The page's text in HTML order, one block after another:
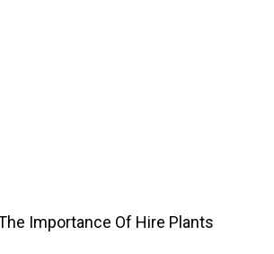
Importance Of Hire Plants